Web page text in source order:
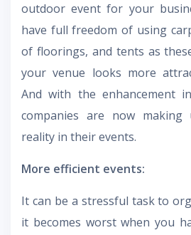
outdoor event for your
have full freedom of using
of floorings, and tents as
your venue looks more
And with the enhancement
companies are now making
reality in their events.
More efficient events:
It can be a stressful task to
it becomes worst when you